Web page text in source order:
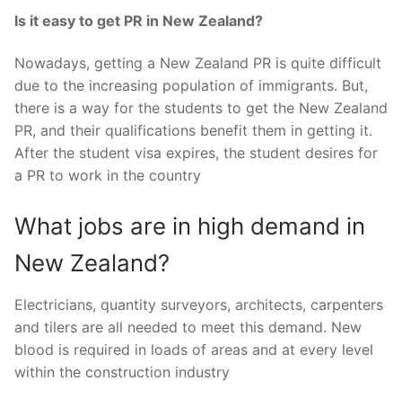
Is it easy to get PR in New Zealand?
Nowadays, getting a New Zealand PR is quite difficult
due to the increasing population of immigrants. But,
there is a way for the students to get the New Zealand
PR, and their qualifications benefit them in getting it.
After the student visa expires, the student desires for
a PR to work in the country
What jobs are in high demand in
New Zealand?
Electricians, quantity surveyors, architects, carpenters
and tilers are all needed to meet this demand. New
blood is required in loads of areas and at every level
within the construction industry